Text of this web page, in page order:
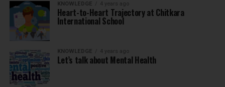
KNOWLEDGE 4 years ago
Heart-to-Heart Trajectory at Chitkara
International School
KNOWLEDGE 4 years ago
Let’s talk about Mental Health